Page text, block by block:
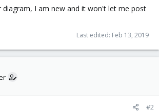
diagram, I am new and it won't let me post
Last edited: Feb 13, 2019
#2